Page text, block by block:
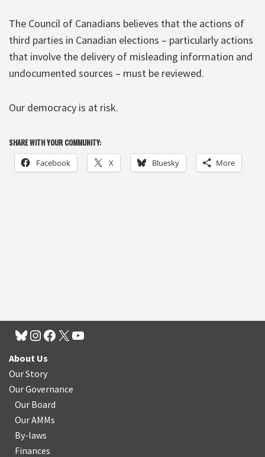
The Council of Canadians believes that the actions of
third parties in Canadian elections – particularly actions
that involve the delivery of misleading information and
undocumented sources – must be reviewed.
Our democracy is at risk.
SHARE WITH YOUR COMMUNITY:
Facebook X Bluesky More
About Us
Our Story
Our Governance
Our Board
Our AMMs
By-laws
Finances